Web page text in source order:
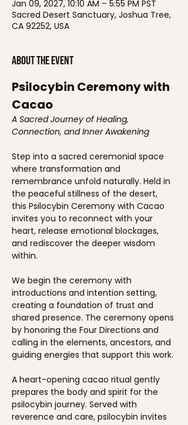
Jan 09, 2027, 10:10 AM – 5:55 PM PST
Sacred Desert Sanctuary, Joshua Tree,
CA 92252, USA
About the event
Psilocybin Ceremony with
Cacao
A Sacred Journey of Healing,
Connection, and Inner Awakening
Step into a sacred ceremonial space
where transformation and
remembrance unfold naturally. Held in
the peaceful stillness of the desert,
this Psilocybin Ceremony with Cacao
invites you to reconnect with your
heart, release emotional blockages,
and rediscover the deeper wisdom
within.
We begin the ceremony with
introductions and intention setting,
creating a foundation of trust and
shared presence. The ceremony opens
by honoring the Four Directions and
calling in the elements, ancestors, and
guiding energies that support this work.
A heart-opening cacao ritual gently
prepares the body and spirit for the
psilocybin journey. Served with
reverence and care, psilocybin invites